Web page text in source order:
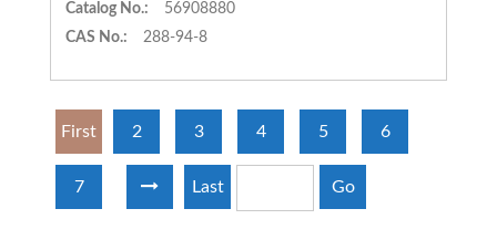
Catalog No.:
56908880
CAS No.:
288-94-8
First 2 3 4 5 6
7 Last Go